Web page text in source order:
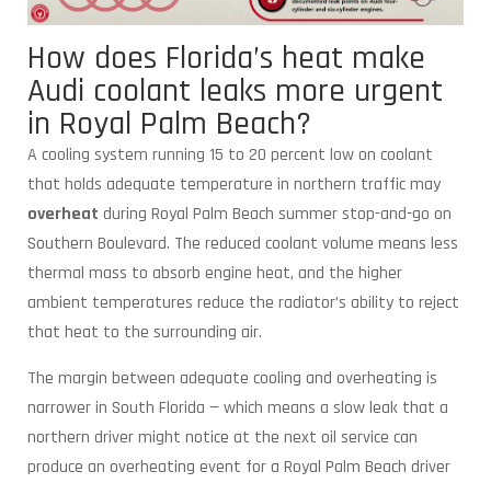
How does Florida’s heat make
Audi coolant leaks more urgent
in Royal Palm Beach?
A cooling system running 15 to 20 percent low on coolant
that holds adequate temperature in northern traffic may
overheat during Royal Palm Beach summer stop-and-go on
Southern Boulevard. The reduced coolant volume means less
thermal mass to absorb engine heat, and the higher
ambient temperatures reduce the radiator’s ability to reject
that heat to the surrounding air.
The margin between adequate cooling and overheating is
narrower in South Florida — which means a slow leak that a
northern driver might notice at the next oil service can
produce an overheating event for a Royal Palm Beach driver